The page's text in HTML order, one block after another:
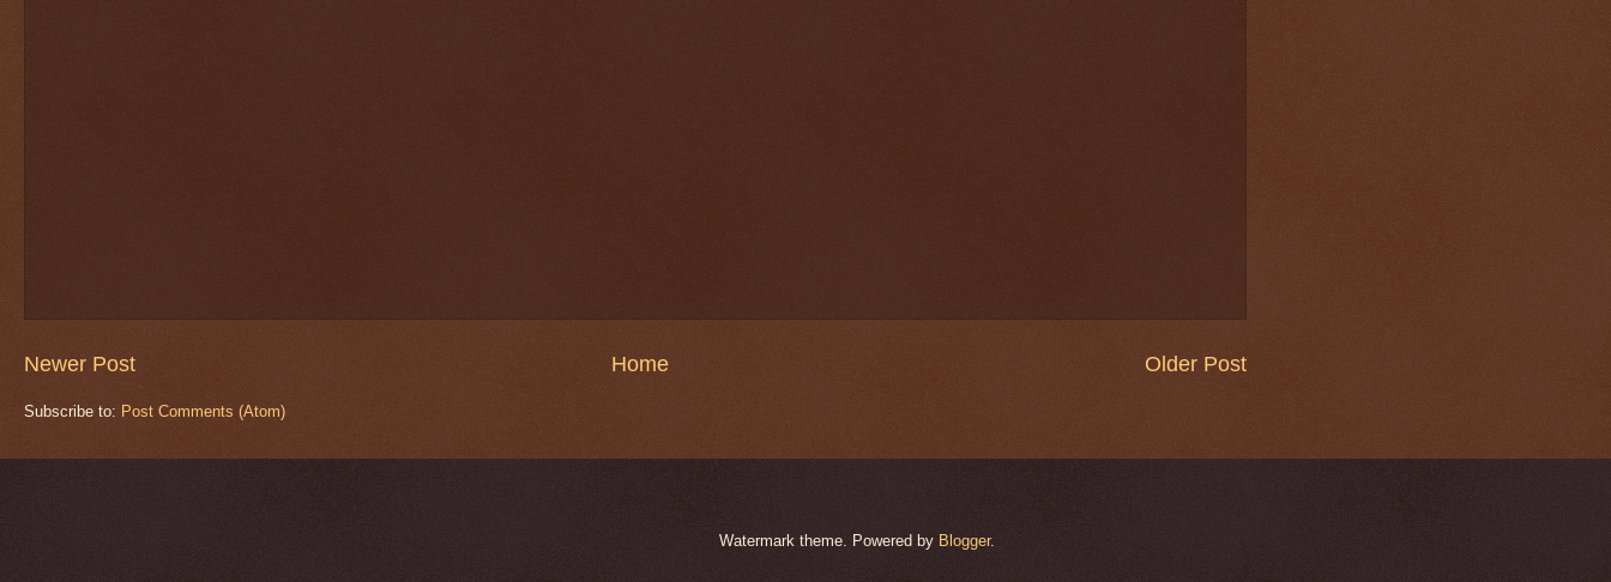
Newer Post Older Post
Home
Subscribe to: Post Comments (Atom)
Watermark theme. Powered by Blogger.